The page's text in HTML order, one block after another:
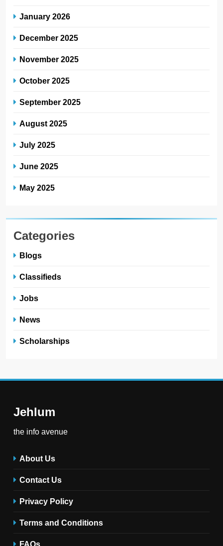
January 2026
December 2025
November 2025
October 2025
September 2025
August 2025
July 2025
June 2025
May 2025
Categories
Blogs
Classifieds
Jobs
News
Scholarships
Jehlum
the info avenue
About Us
Contact Us
Privacy Policy
Terms and Conditions
FAQs